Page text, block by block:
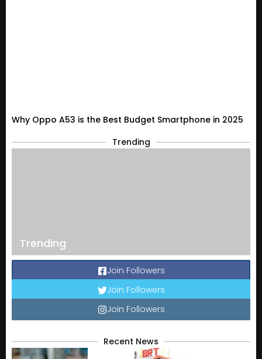
Why Oppo A53 is the Best Budget Smartphone in 2025
Trending
Trending
Join Followers
Join Followers
Join Followers
Recent News